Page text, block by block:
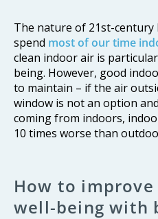
The nature of 21st-century
spend most of our time
clean indoor air is
being. However, good
to maintain – if the air
window is not an option
coming from indoors,
10 times worse than
How to
well-being with